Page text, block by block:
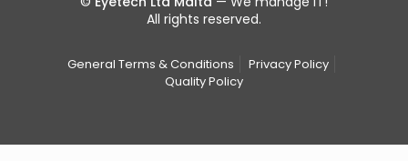
All rights reserved.
General Terms & Conditions
Privacy Policy
Quality Policy